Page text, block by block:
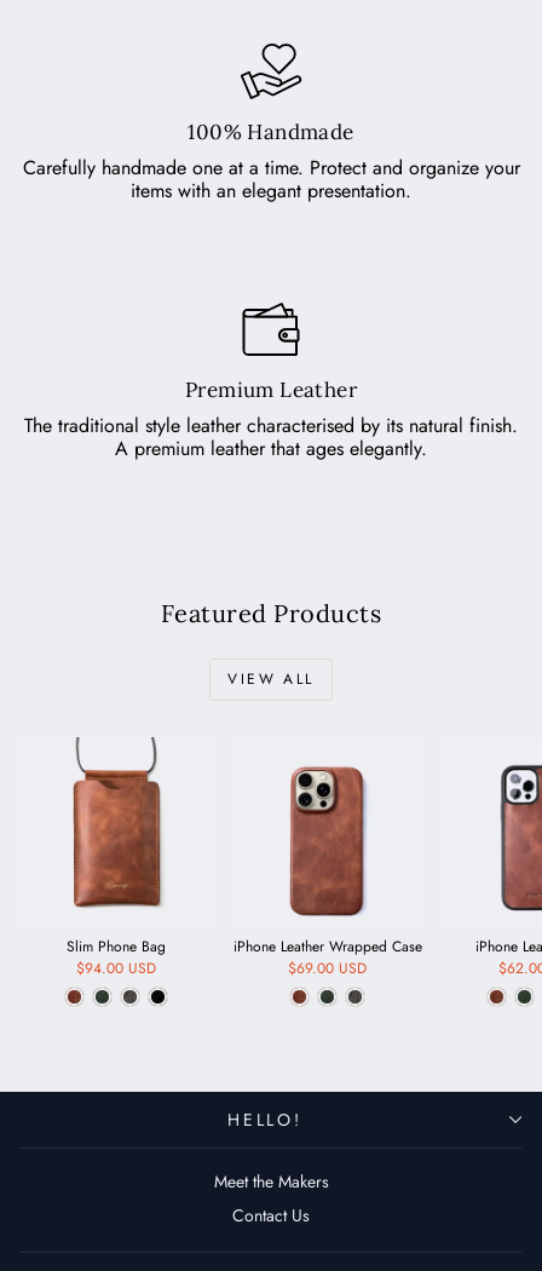
100% Handmade
Carefully handmade one at a time. Protect and organize your
items with an elegant presentation.
Premium Leather
The traditional style leather characterised by its natural finish.
A premium leather that ages elegantly.
Featured Products
VIEW ALL
Slim Phone Bag
$94.00 USD
iPhone Leather Wrapped Case
$69.00 USD
iPhone
HELLO!
Meet the Makers
Contact Us